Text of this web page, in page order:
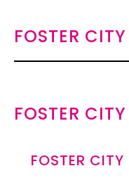
FOSTER
FOSTER
FOSTER CITY